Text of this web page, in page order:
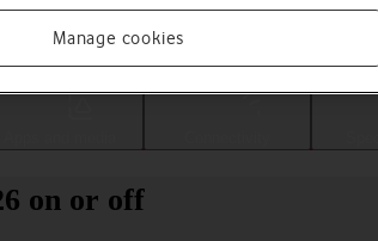
on or off
Manage cookies